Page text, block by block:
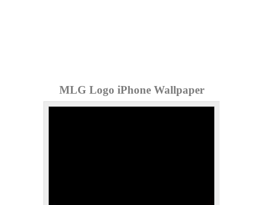
MLG Logo iPhone Wallpaper